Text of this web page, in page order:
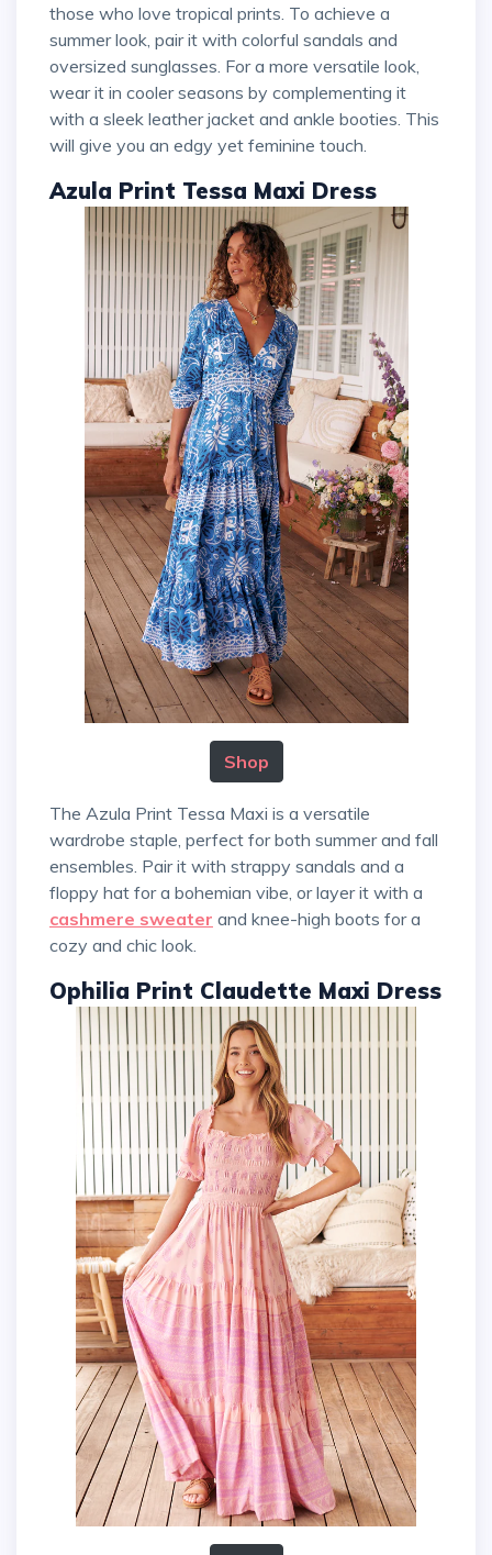
those who love tropical prints. To achieve a
summer look, pair it with colorful sandals and
oversized sunglasses. For a more versatile look,
wear it in cooler seasons by complementing it
with a sleek leather jacket and ankle booties. This
will give you an edgy yet feminine touch.
Azula Print Tessa Maxi Dress
Shop
The Azula Print Tessa Maxi is a versatile
wardrobe staple, perfect for both summer and fall
ensembles. Pair it with strappy sandals and a
floppy hat for a bohemian vibe, or layer it with a
cashmere sweater and knee-high boots for a
cozy and chic look.
Ophilia Print Claudette Maxi Dress